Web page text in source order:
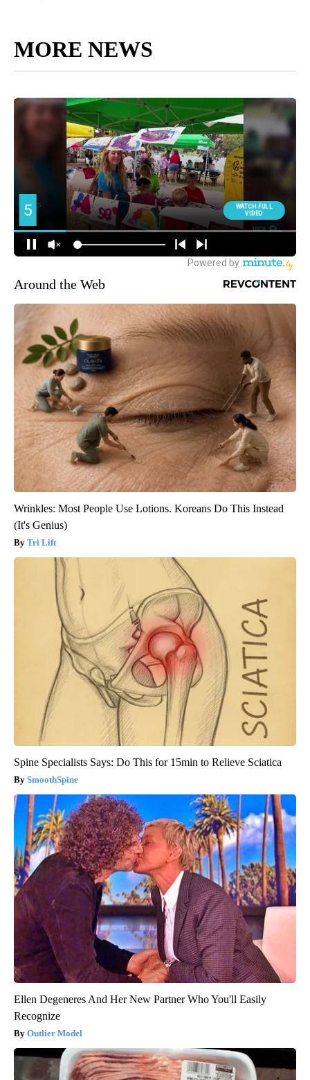
MORE NEWS
Around the Web
Wrinkles: Most People Use Lotions. Koreans Do This Instead
(It's Genius)
Tri Lift
Spine Specialists Says: Do This for 15min to Relieve Sciatica
SmoothSpine
Ellen Degeneres And Her New Partner Who You'll Easily
Recognize
Outlier Model